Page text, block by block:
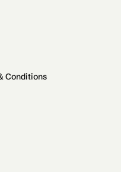
Conditions